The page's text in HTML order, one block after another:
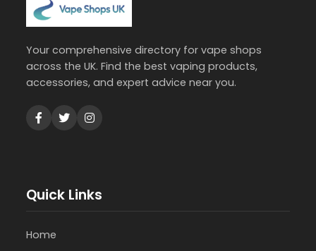
Your comprehensive directory for vape shops
across the UK. Find the best vaping products,
accessories, and expert advice near you.
Quick Links
Home